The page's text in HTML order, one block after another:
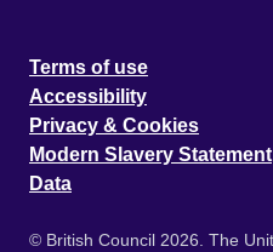
Terms of use
Accessibility
Privacy & Cookies
Modern Slavery Statement
Data
© British Council 2026. The